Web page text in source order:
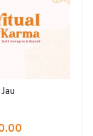
to cart
Jau